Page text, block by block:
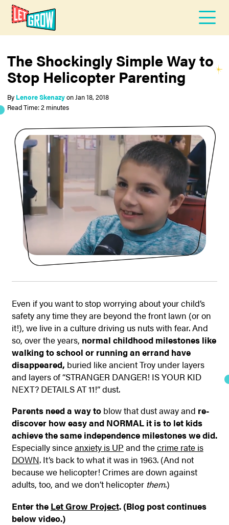
The Shockingly Simple Way to
Stop Helicopter Parenting
By Lenore SkenazyonJan 18, 2018
Read Time: 2 minutes
Even if you want to stop worrying about your child’s
safety any time they are beyond the front lawn (or on
it!), we live in a culture driving us nuts with fear. And
so, over the years, normal childhood milestones like
walking to school or running an errand have
disappeared, buried like ancient Troy under layers
and layers of “STRANGER DANGER! IS YOUR KID
NEXT? DETAILS AT 11!” dust.
Parents need a way toblow that dust away and re-
discover how easy and NORMAL it is to let kids
achieve the same independence milestones we did.
Especially sinceanxiety is UP and thecrime rate is
DOWN. It’s back to what it was in 1963. (And not
because we helicopter! Crimes are down against
adults, too, and we don’t helicopter them.)
Enter the Let Grow Project. (Blog post continues
below video.)